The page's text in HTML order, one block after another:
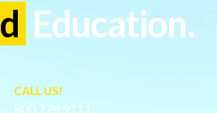
Education.
CALL US!
800.778.9111